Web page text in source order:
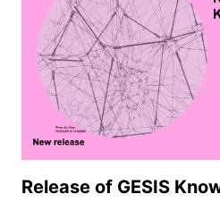
Release of GESIS